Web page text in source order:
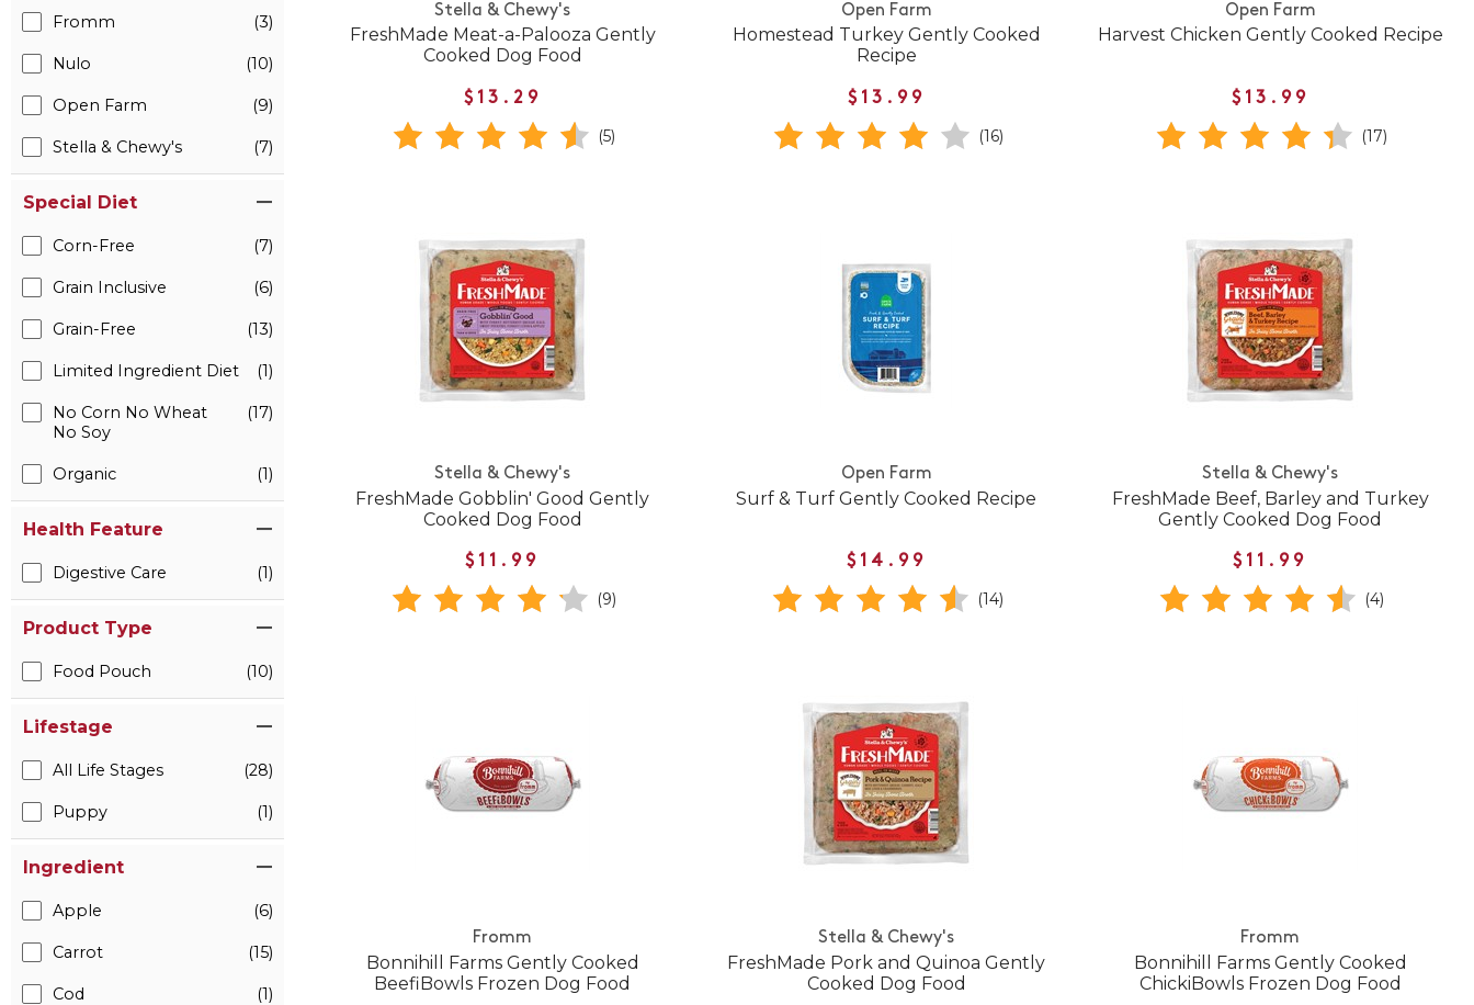
Fromm (3)
Nulo (10)
Open Farm (9)
Stella & Chewy's (7)
Special Diet
Corn-Free (7)
Grain Inclusive (6)
Grain-Free (13)
Limited Ingredient Diet (1)
No Corn No Wheat
No Soy
(17)
Organic (1)
Health Feature
Digestive Care (1)
Product Type
Food Pouch (10)
Lifestage
All Life Stages (28)
Puppy (1)
Ingredient
Apple (6)
Carrot (15)
Cod (1)
Stella & Chewy's
FreshMade Meat-a-Palooza Gently
Cooked Dog Food
$13.29
(5)
Open Farm
Homestead Turkey Gently Cooked
Recipe
$13.99
(16)
Open Farm
Harvest Chicken Gently Cooked Recipe
$13.99
(17)
Stella & Chewy's
FreshMade Gobblin' Good Gently
Cooked Dog Food
$11.99
(9)
Open Farm
Surf & Turf Gently Cooked Recipe
$14.99
(14)
Stella & Chewy's
FreshMade Beef, Barley and Turkey
Gently Cooked Dog Food
$11.99
(4)
Fromm
Bonnihill Farms Gently Cooked
BeefiBowls Frozen Dog Food
Stella & Chewy's
FreshMade Pork and Quinoa Gently
Cooked Dog Food
Fromm
Bonnihill Farms Gently Cooked
ChickiBowls Frozen Dog Food